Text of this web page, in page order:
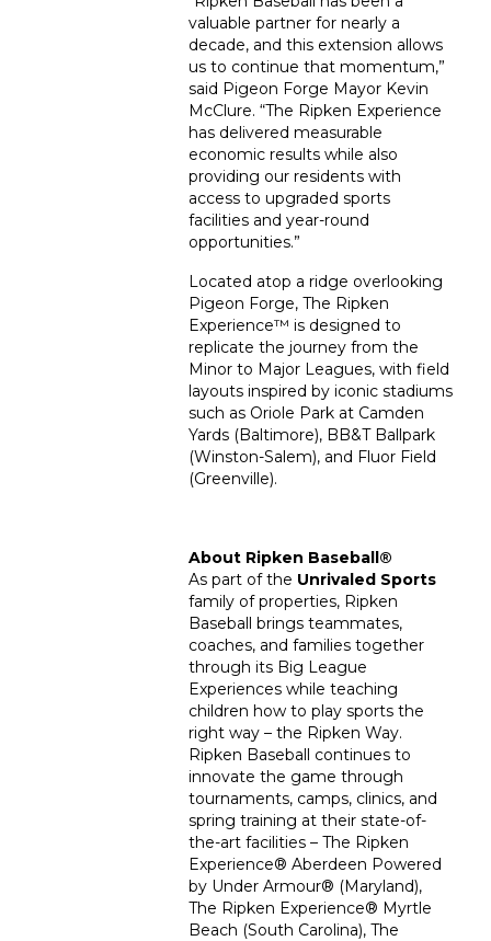
valuable partner for nearly a
decade, and this extension allows
us to continue that momentum,”
said Pigeon Forge Mayor Kevin
McClure. “The Ripken Experience
has delivered measurable
economic results while also
providing our residents with
access to upgraded sports
facilities and year-round
opportunities.”
Located atop a ridge overlooking
Pigeon Forge, The Ripken
Experience™ is designed to
replicate the journey from the
Minor to Major Leagues, with field
layouts inspired by iconic stadiums
such as Oriole Park at Camden
Yards (Baltimore), BB&T Ballpark
(Winston-Salem), and Fluor Field
(Greenville).
About Ripken Baseball®
As part of the Unrivaled Sports
family of properties, Ripken
Baseball brings teammates,
coaches, and families together
through its Big League
Experiences while teaching
children how to play sports the
right way – the Ripken Way.
Ripken Baseball continues to
innovate the game through
tournaments, camps, clinics, and
spring training at their state-of-
the-art facilities – The Ripken
Experience® Aberdeen Powered
by Under Armour® (Maryland),
The Ripken Experience® Myrtle
Beach (South Carolina), The